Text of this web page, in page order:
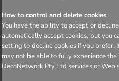
How to control and delete cookies
You have the ability to accept or
automatically accept cookies, but you
setting to decline cookies if you prefer.
may not be able to fully experience
DecoNetwork Pty Ltd services or Web